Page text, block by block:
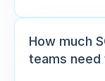
How much
teams need